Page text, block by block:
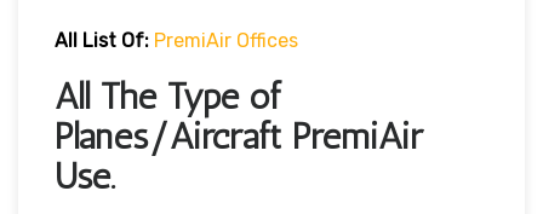
All List Of: PremiAir Offices
All The Type of
Planes/Aircraft PremiAir
Use.